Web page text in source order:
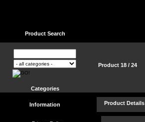
Product Search
Categories
Information
Product 18 / 24
Product Details